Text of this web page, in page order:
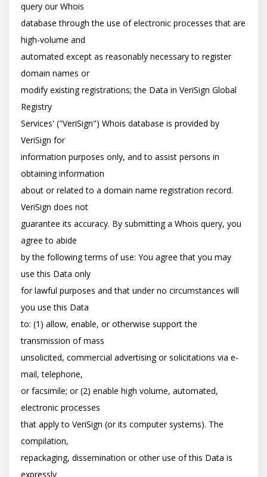
query our Whois
database through the use of electronic processes that are
high-volume and
automated except as reasonably necessary to register
domain names or
modify existing registrations; the Data in VeriSign Global
Registry
Services' ("VeriSign") Whois database is provided by
VeriSign for
information purposes only, and to assist persons in
obtaining information
about or related to a domain name registration record.
VeriSign does not
guarantee its accuracy. By submitting a Whois query, you
agree to abide
by the following terms of use: You agree that you may
use this Data only
for lawful purposes and that under no circumstances will
you use this Data
to: (1) allow, enable, or otherwise support the
transmission of mass
unsolicited, commercial advertising or solicitations via e-
mail, telephone,
or facsimile; or (2) enable high volume, automated,
electronic processes
that apply to VeriSign (or its computer systems). The
compilation,
repackaging, dissemination or other use of this Data is
expressly